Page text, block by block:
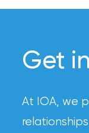
Get
At IOA, we